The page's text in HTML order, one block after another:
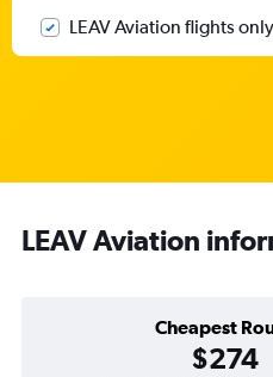
LEAV Aviation flights only
LEAV Aviation
Cheapest
$274